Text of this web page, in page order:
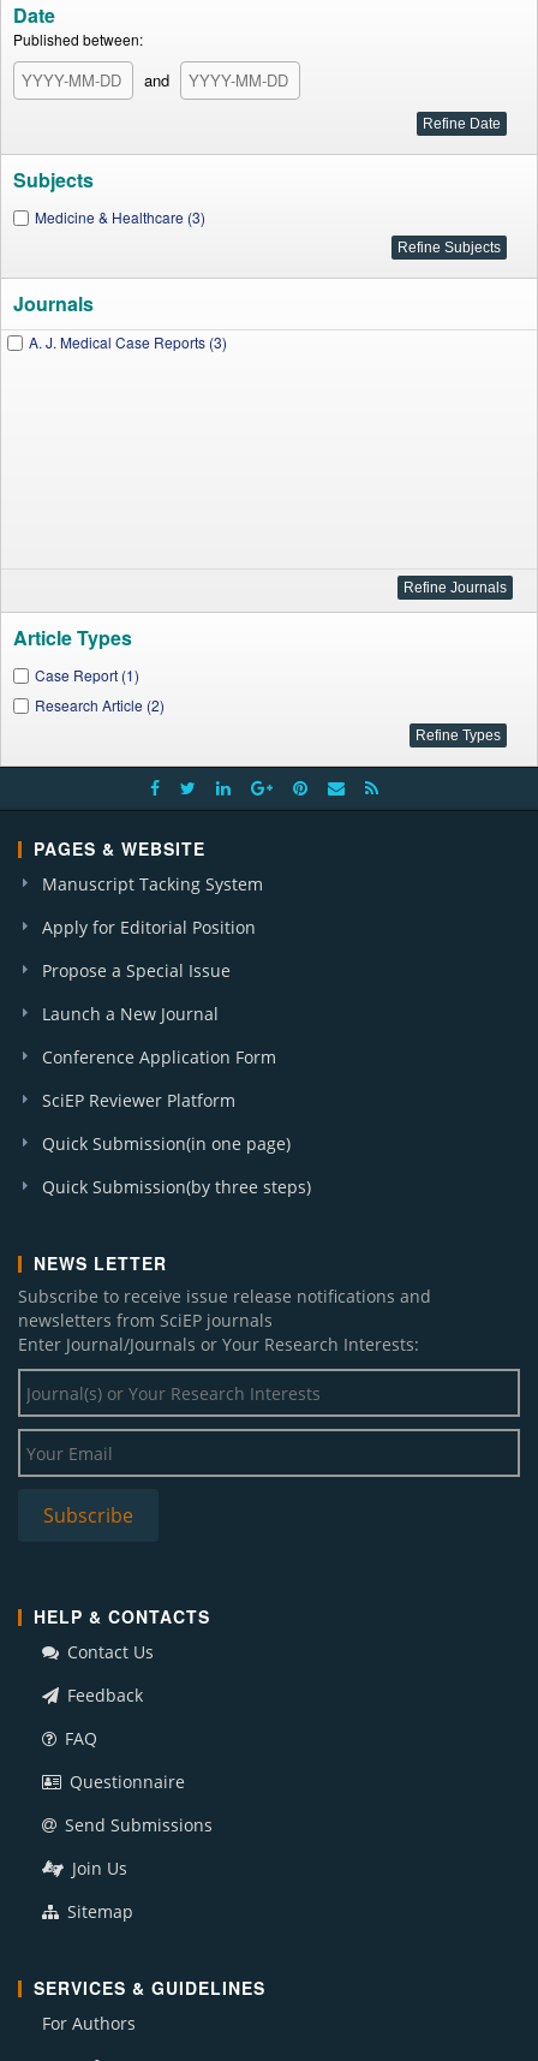
Date
Published between:
and
Subjects
Medicine & Healthcare (3)
Journals
A. J. Medical Case Reports (3)
Article Types
Case Report (1)
Research Article (2)
PAGES & WEBSITE
Manuscript Tacking System
Apply for Editorial Position
Propose a Special Issue
Launch a New Journal
Conference Application Form
SciEP Reviewer Platform
Quick Submission(in one page)
Quick Submission(by three steps)
NEWS LETTER
Subscribe to receive issue release notifications and
newsletters from SciEP journals
Enter Journal/Journals or Your Research Interests:
HELP & CONTACTS
Contact Us
Feedback
FAQ
Questionnaire
Send Submissions
Join Us
Sitemap
SERVICES & GUIDELINES
For Authors